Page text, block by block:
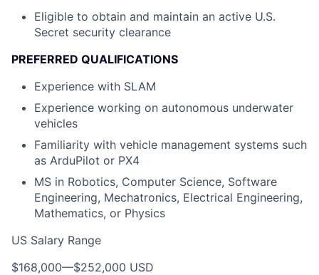
Eligible to obtain and maintain an active U.S.
Secret security clearance
PREFERRED QUALIFICATIONS
Experience with SLAM
Experience working on autonomous underwater
vehicles
Familiarity with vehicle management systems such
as ArduPilot or PX4
MS in Robotics, Computer Science, Software
Engineering, Mechatronics, Electrical Engineering,
Mathematics, or Physics
US Salary Range
$168,000—$252,000 USD